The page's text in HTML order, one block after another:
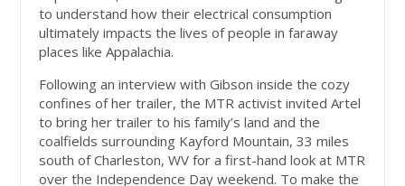
to understand how their electrical consumption
ultimately impacts the lives of people in faraway
places like Appalachia.
Following an interview with Gibson inside the cozy
confines of her trailer, the MTR activist invited Artel
to bring her trailer to his family’s land and the
coalfields surrounding Kayford Mountain, 33 miles
south of Charleston, WV for a first-hand look at MTR
over the Independence Day weekend. To make the